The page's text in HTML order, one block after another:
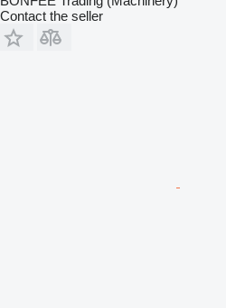
Contact the seller